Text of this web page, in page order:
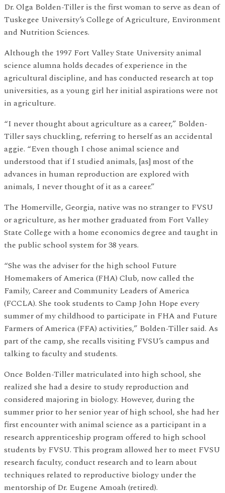
Dr. Olga Bolden-Tiller is the first woman to serve as dean of
Tuskegee University’s College of Agriculture, Environment
and Nutrition Sciences.
Although the 1997 Fort Valley State University animal
science alumna holds decades of experience in the
agricultural discipline, and has conducted research at top
universities, as a young girl her initial aspirations were not
in agriculture.
“I never thought about agriculture as a career,” Bolden-
Tiller says chuckling, referring to herself as an accidental
aggie. “Even though I chose animal science and
understood that if I studied animals, [as] most of the
advances in human reproduction are explored with
animals, I never thought of it as a career.”
The Homerville, Georgia, native was no stranger to FVSU
or agriculture, as her mother graduated from Fort Valley
State College with a home economics degree and taught in
the public school system for 38 years.
“She was the adviser for the high school Future
Homemakers of America (FHA) Club, now called the
Family, Career and Community Leaders of America
(FCCLA). She took students to Camp John Hope every
summer of my childhood to participate in FHA and Future
Farmers of America (FFA) activities,” Bolden-Tiller said. As
part of the camp, she recalls visiting FVSU’s campus and
talking to faculty and students.
Once Bolden-Tiller matriculated into high school, she
realized she had a desire to study reproduction and
considered majoring in biology. However, during the
summer prior to her senior year of high school, she had her
first encounter with animal science as a participant in a
research apprenticeship program offered to high school
students by FVSU. This program allowed her to meet FVSU
research faculty, conduct research and to learn about
techniques related to reproductive biology under the
mentorship of Dr. Eugene Amoah (retired).